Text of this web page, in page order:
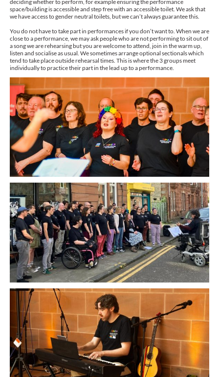
deciding whether to perform, for example ensuring the performance
space/building is accessible and step free with an accessible toilet. We ask that
we have access to gender neutral toilets, but we can’t always guarantee this.
You do not have to take part in performances if you don’t want to. When we are
close to a performance, we may ask people who are not performing to sit out of
a song we are rehearsing but you are welcome to attend, join in the warm up,
listen and socialise as usual. We sometimes arrange optional sectionals which
tend to take place outside rehearsal times. This is where the 3 groups meet
individually to practice their part in the lead up to a performance.